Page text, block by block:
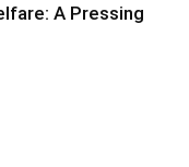
A Pressing